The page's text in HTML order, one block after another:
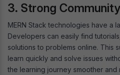
3. Strong
MERN Stack technologies have a
Developers can easily find
solutions to problems online. This
learn quickly and solve issues
the learning journey smoother and